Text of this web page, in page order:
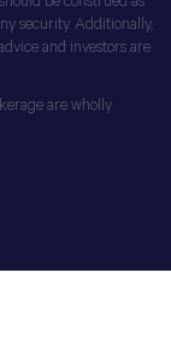
security. Additionally,
and investors are
are wholly